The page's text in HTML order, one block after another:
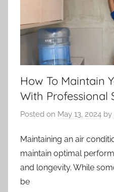
How To Maintain
With Professional
Posted on May 13, 2024 by
Maintaining an air
maintain optimal
and longevity. While
be